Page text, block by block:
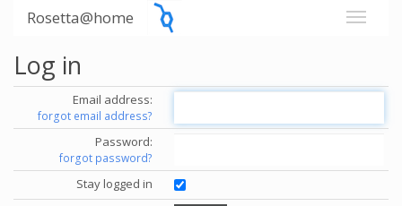
Rosetta@home
Log in
Email address:
forgot email address?
Password:
forgot password?
Stay logged in